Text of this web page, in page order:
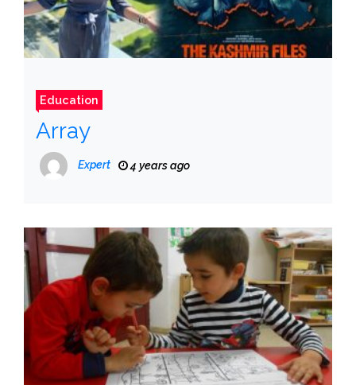
Education
Array
Expert 4 years ago